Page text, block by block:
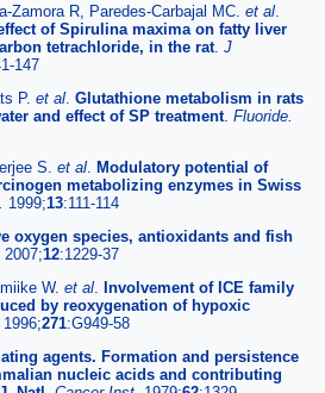
Zamora R, Paredes-Carbajal MC. et al
of Spirulina maxima on fatty liver
tetrachloride, in the rat. J
147
P. et al Glutathione metabolism in rats
and effect of SP treatment. Fluoride.
S. et al
Modulatory potential of
metabolizing enzymes in Swiss
1999;13:111-114
oxygen species, antioxidants and fish
2007;12:1229-37
W. et al
Involvement of ICE family
by reoxygenation of hypoxic
1996;271:G949-58
agents. Formation and persistence
nucleic acids and contributing